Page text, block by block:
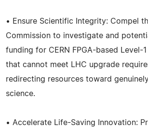
• Ensure Scientific Integrity: Compel
Commission to investigate and
funding for CERN FPGA-based Level-
that cannot meet LHC upgrade
redirecting resources toward
science.
• Accelerate Life-Saving Innovation: